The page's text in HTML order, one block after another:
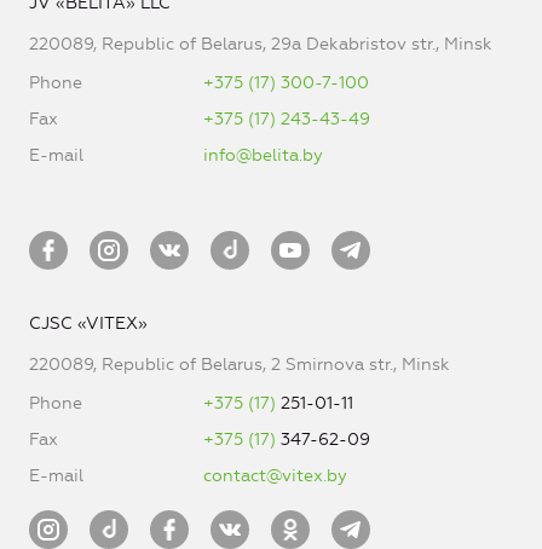
220089, Republic of Belarus, 29a Dekabristov str., Minsk
Phone
+375 (17) 300-7-100
Fax
+375 (17) 243-43-49
E-mail
info@belita.by
CJSC «VITEX»
220089, Republic of Belarus, 2 Smirnova str., Minsk
Phone
+375 (17) 251-01-11
Fax
+375 (17) 347-62-09
E-mail
contact@vitex.by